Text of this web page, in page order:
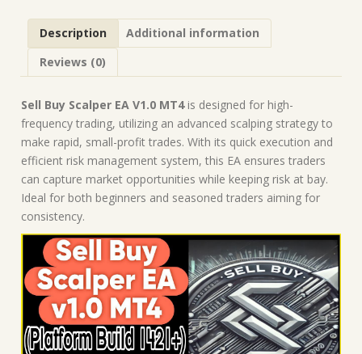
Forex
Robot
Advisor
quantity
Description
Additional information
Reviews (0)
Sell Buy Scalper EA V1.0 MT4is designed for high-
frequency trading, utilizing an advanced scalping strategy to
make rapid, small-profit trades. With its quick execution and
efficient risk management system, this EA ensures traders
can capture market opportunities while keeping risk at bay.
Ideal for both beginners and seasoned traders aiming for
consistency.